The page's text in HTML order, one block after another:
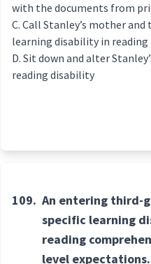
with the documents from
Call Stanley’s mother
learning disability in reading
Sit down and alter
reading disability
109. An entering third-
specific learning
reading
level